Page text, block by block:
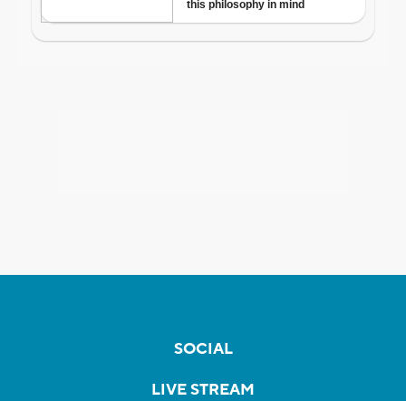
SOCIAL
LIVE STREAM